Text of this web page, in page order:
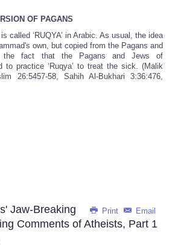
OF PAGANS
called ‘RUQYA’ in Arabic. As usual, the idea
own, but copied from the Pagans and
the fact that the Pagans and Jews of
to practice ‘Ruqya’ to treat the sick. (Malik
26:5457-58, Sahih Al-Bukhari 3:36:476,
Print Email
Jaw-Breaking
Comments of Atheists, Part 1